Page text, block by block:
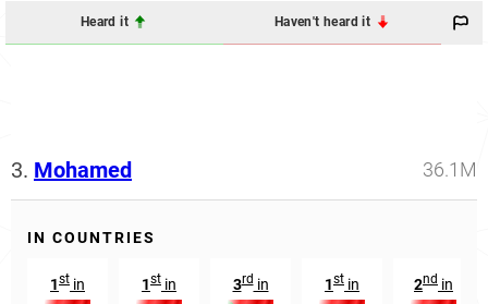
Heard it Haven't heard it
3. Mohamed 36.1M
IN COUNTRIES
1st in 1st in 3rdin 1st in 2nd in